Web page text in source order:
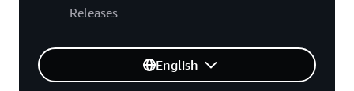
Releases
English